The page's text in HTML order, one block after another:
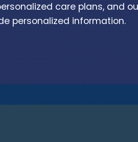
care plans, and
personalized information.